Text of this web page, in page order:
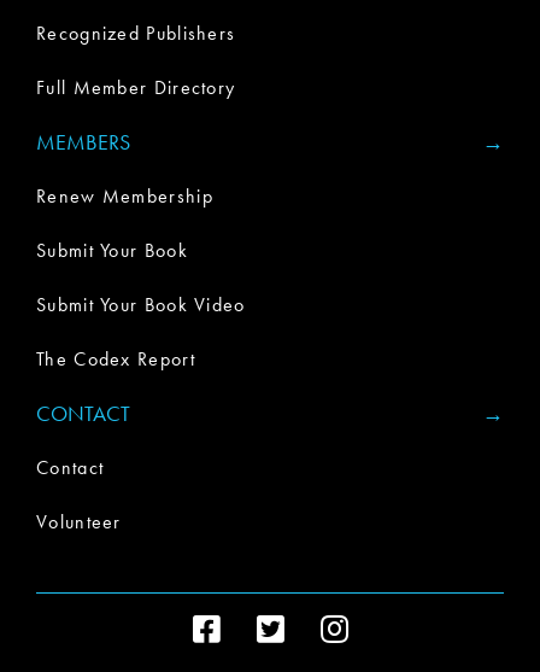
Recognized Publishers
Full Member Directory
MEMBERS
Renew Membership
Submit Your Book
Submit Your Book Video
The Codex Report
CONTACT
Contact
Volunteer